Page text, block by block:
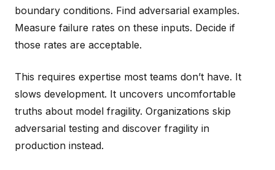
boundary conditions. Find adversarial examples.
Measure failure rates on these inputs. Decide if
those rates are acceptable.
This requires expertise most teams don’t have. It
slows development. It uncovers uncomfortable
truths about model fragility. Organizations skip
adversarial testing and discover fragility in
production instead.